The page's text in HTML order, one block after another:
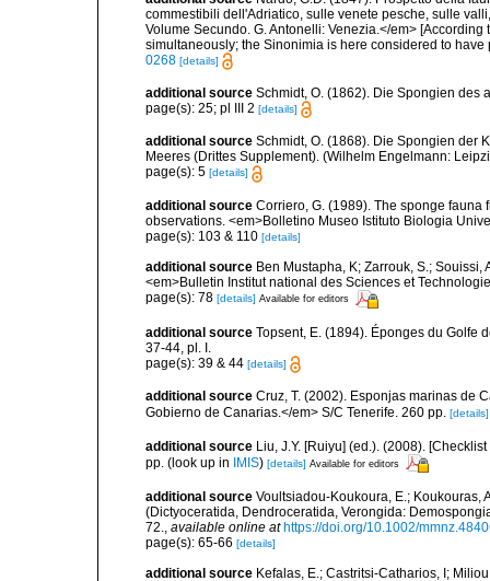
commestibili dell'Adriatico, sulle venete pesche, sulle
Volume Secundo. G. Antonelli: Venezia.</em>
simultaneously; the Sinonimia is here considered to have
0268 [details]
additional source Schmidt, O. (1862). Die Spongien des
page(s): 25; pl III 2 [details]
additional source Schmidt, O. (1868). Die Spongien der
Meeres (Drittes Supplement). (Wilhelm Engelmann:
page(s): 5 [details]
additional source Corriero, G. (1989). The sponge
observations. <em>Bolletino Museo Istituto Biologia
page(s): 103 & 110 [details]
additional source Ben Mustapha, K; Zarrouk, S.;
<em>Bulletin Institut national des Sciences et
page(s): 78 [details] Available for editors
additional source Topsent, E. (1894). Éponges du Golfe
37-44, pl. I.
page(s): 39 & 44 [details]
additional source Cruz, T. (2002). Esponjas marinas de
Gobierno de Canarias.</em> S/C Tenerife. 260 pp. [details]
additional source Liu, J.Y. [Ruiyu] (ed.). (2008).
pp. (look up in IMIS) [details] Available for editors
additional source Voultsiadou-Koukoura, E.; Koukouras,
(Dictyoceratida, Dendroceratida, Verongida:
72., available online at https://doi.org/10.1002/
page(s): 65-66 [details]
additional source Kefalas, E.; Castritsi-Catharios, I;